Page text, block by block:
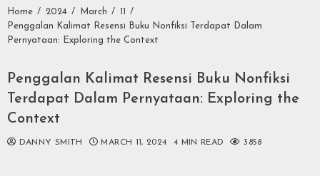
Home 2024 March
11
Penggalan Kalimat Resensi Buku Nonfiksi Terdapat Dalam
Pernyataan: Exploring the Context
Penggalan Kalimat Resensi Buku Nonfiksi
Terdapat Dalam Pernyataan: Exploring the
Context
DANNY SMITH MARCH 11, 2024 4 MIN READ 3858